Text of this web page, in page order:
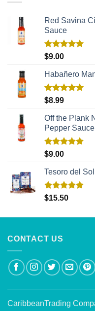
Red Savina
Sauce
Rated
$9.00
Habañero
Rated
$8.99
Off the Plank
Pepper Sauce
Rated
$9.00
Tesoro del
Rated5.00
$15.50
CONTACT US
CaribbeanTrading